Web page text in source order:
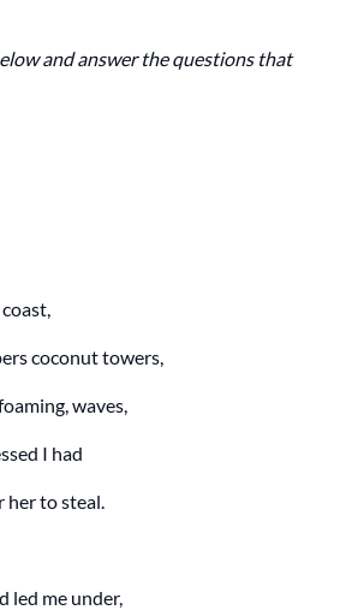
and answer the questions that
coconut towers,
waves,
I had
her to steal.
led me under,